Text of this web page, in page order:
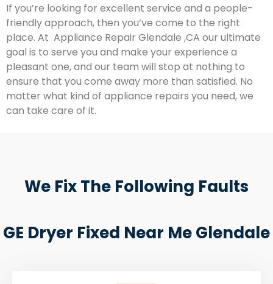
If you’re looking for excellent service and a people-
friendly approach, then you’ve come to the right
place. At Appliance Repair Glendale ,CA our ultimate
goal is to serve you and make your experience a
pleasant one, and our team will stop at nothing to
ensure that you come away more than satisfied. No
matter what kind of appliance repairs you need, we
can take care of it.
We Fix The Following Faults
GE Dryer Fixed Near Me Glendale